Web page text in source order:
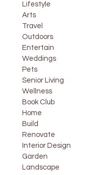
Lifestyle
Arts
Travel
Outdoors
Entertain
Weddings
Pets
Senior Living
Wellness
Book Club
Home
Build
Renovate
Interior Design
Garden
Landscape